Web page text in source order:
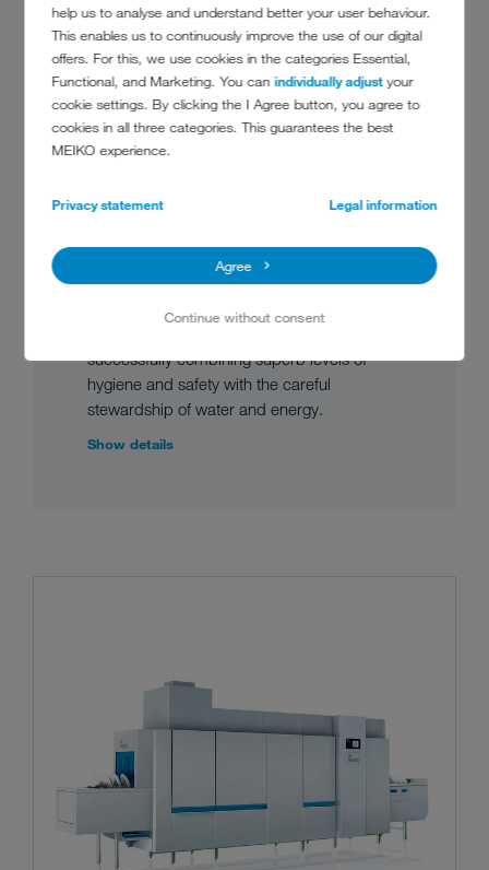
help us to analyse and understand better your user behaviour.
This enables us to continuously improve the use of our digital
offers. For this, we use cookies in the categories Essential,
Functional, and Marketing. You canindividually adjustyour
cookie settings. By clicking the I Agree button, you agree to
cookies in all three categories. This guarantees the best
MEIKO experience.
Privacy statement Legal information
Agree
Continue without consent
M-iQ – FLIGHT TYPE
FOR INFLIGHT CATERING
The M-iQ flight type dishwashing machine
for inflight catering applications manages to
incorporate seemingly contradictory
successfully combining superb levels of
hygiene and safety with the careful
stewardship of water and energy.
Show details